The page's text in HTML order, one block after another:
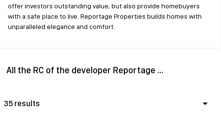
offer investors outstanding value, but also provide homebuyers
with a safe place to live. Reportage Properties builds homes with
unparalleled elegance and comfort.
All the RC of the developer Reportage Properties
35 results